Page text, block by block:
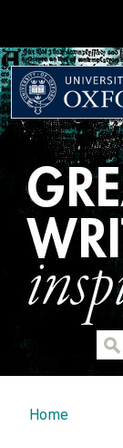
You
Home